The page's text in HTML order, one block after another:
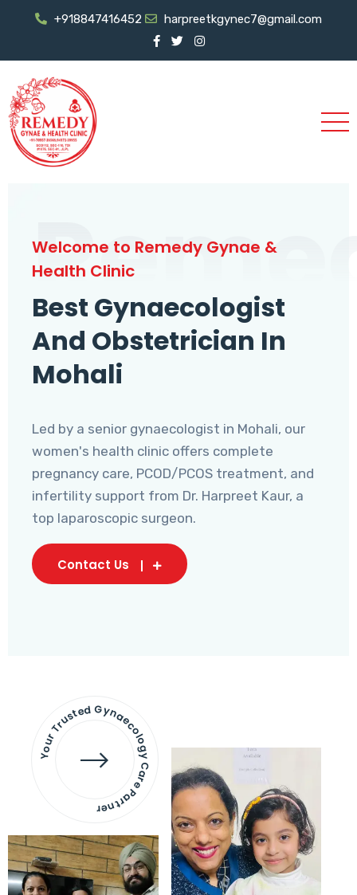
+918847416452 harpreetkgynec7@gmail.com
Welcome to Remedy Gynae &
Health Clinic
Best Gynaecologist
And Obstetrician In
Mohali
Led by a senior gynaecologist in Mohali, our
women's health clinic offers complete
pregnancy care, PCOD/PCOS treatment, and
infertility support from Dr. Harpreet Kaur, a
top laparoscopic surgeon.
Contact Us
Your Trusted Gynaecology
Care Partner